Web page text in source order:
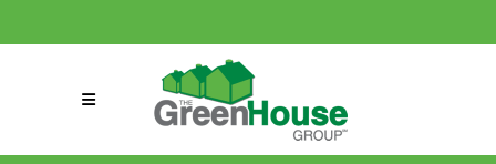
connect@greenmeansgrow.com